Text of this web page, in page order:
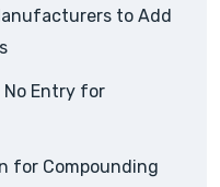
to Add
No Entry for
for Compounding